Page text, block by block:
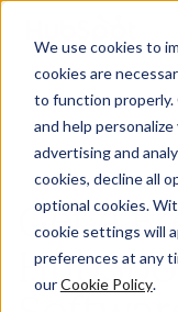
We use cookies to
cookies are
to function properly.
and help
advertising and
cookies, decline all
optional cookies.
cookie settings will
preferences at any
ourCookie Policy.
Get a